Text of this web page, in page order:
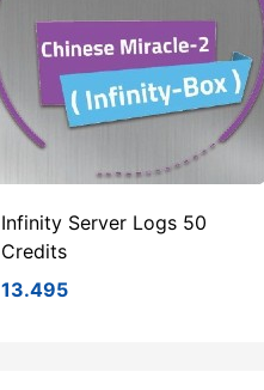
Infinity Server Logs 50
Credits
13.495